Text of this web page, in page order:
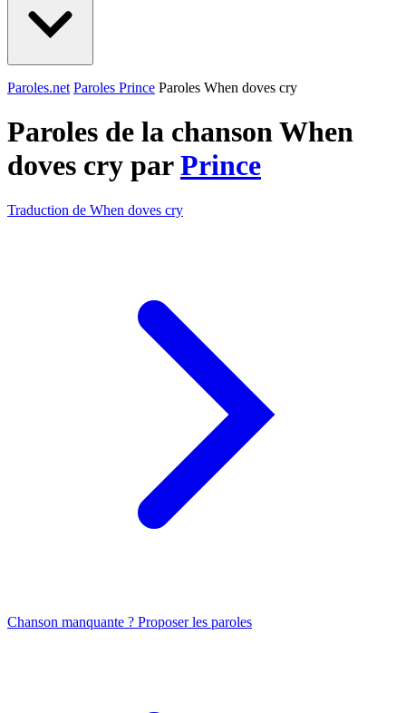
Paroles.net Paroles Prince Paroles When doves cry
Paroles de la chanson When
doves cry parPrince
Traduction de When doves cry
Chanson manquante ? Proposer les paroles